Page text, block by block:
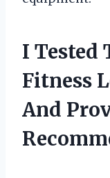
I Tested
Fitness
And